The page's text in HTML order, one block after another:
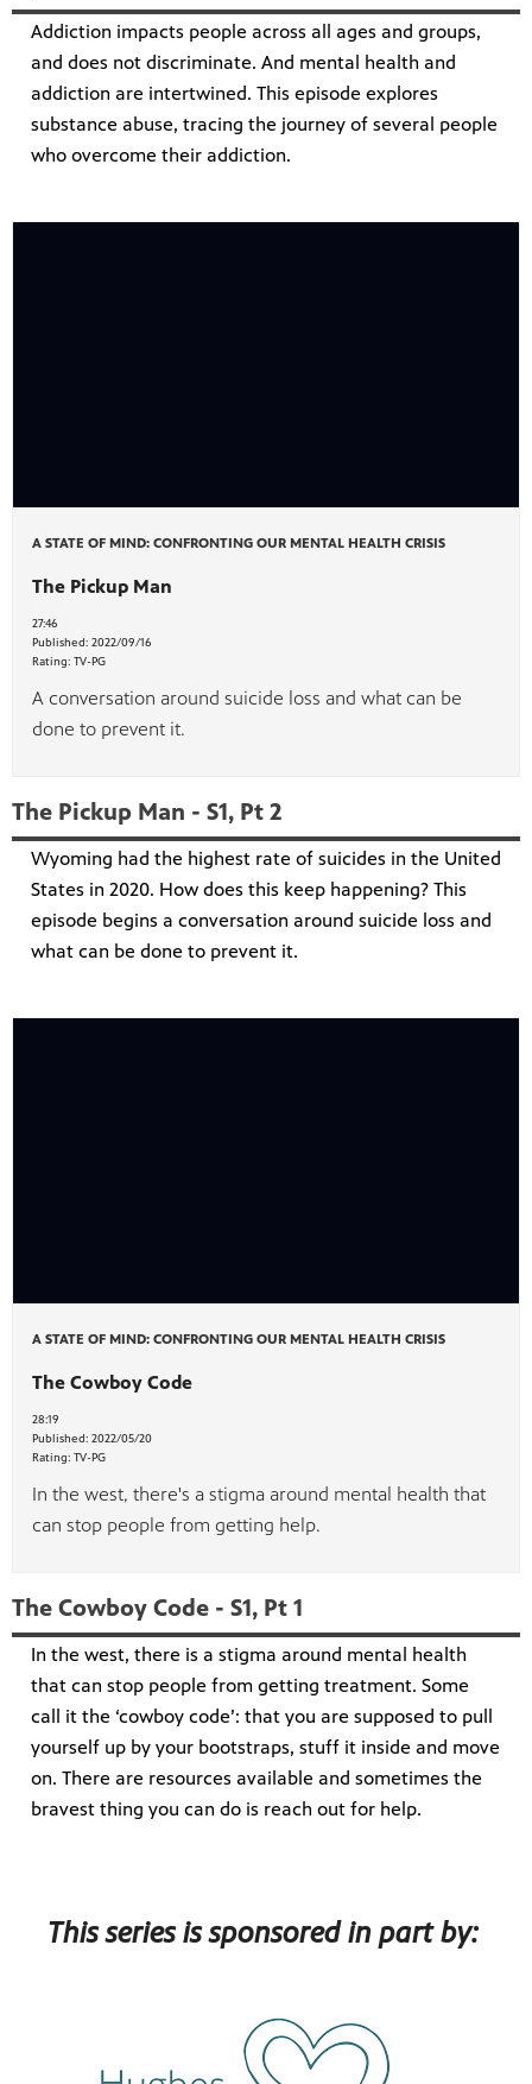
Addiction impacts people across all ages and groups,
and does not discriminate. And mental health and
addiction are intertwined. This episode explores
substance abuse, tracing the journey of several people
who overcome their addiction.
A STATE OF MIND: CONFRONTING OUR MENTAL HEALTH CRISIS
The Pickup Man
27:46
Published: 2022/09/16
Rating: TV-PG
A conversation around suicide loss and what can be
done to prevent it.
The Pickup Man - S1, Pt 2
Wyoming had the highest rate of suicides in the United
States in 2020. How does this keep happening? This
episode begins a conversation around suicide loss and
what can be done to prevent it.
A STATE OF MIND: CONFRONTING OUR MENTAL HEALTH CRISIS
The Cowboy Code
28:19
Published: 2022/05/20
Rating: TV-PG
In the west, there's a stigma around mental health that
can stop people from getting help.
The Cowboy Code - S1, Pt 1
In the west, there is a stigma around mental health
that can stop people from getting treatment. Some
call it the ‘cowboy code’: that you are supposed to pull
yourself up by your bootstraps, stuff it inside and move
on. There are resources available and sometimes the
bravest thing you can do is reach out for help.
This series is sponsored in part by: